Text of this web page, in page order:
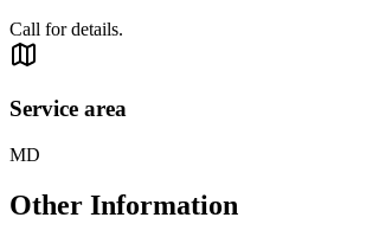
Call for details.
Service area
MD
Other Information